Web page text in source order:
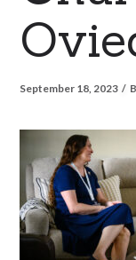
September 18, 2023